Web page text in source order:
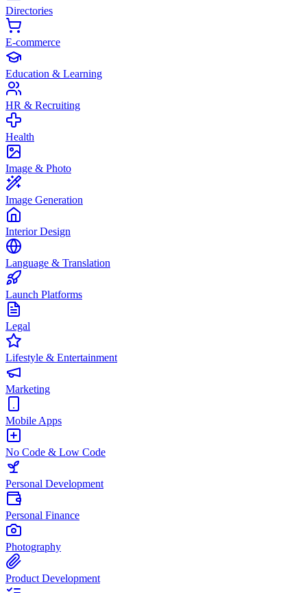
Directories
E-commerce
Education & Learning
HR & Recruiting
Health
Image & Photo
Image Generation
Interior Design
Language & Translation
Launch Platforms
Legal
Lifestyle & Entertainment
Marketing
Mobile Apps
No Code & Low Code
Personal Development
Personal Finance
Photography
Product Development